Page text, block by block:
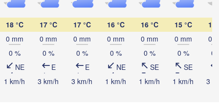
18 °C
0 mm
0 %
NE
1 km/h
17 °C
0 mm
0 %
E
3 km/h
17 °C
0 mm
0 %
E
3 km/h
16 °C
0 mm
0 %
NE
1 km/h
16 °C
0 mm
0 %
SE
1 km/h
15 °C
0 mm
0 %
SE
1 km/h
15
0
0
3
Konya
Kayseri
Kahramanmaraş
Malatya
Sivas
Aksaray
TÜRKIYE